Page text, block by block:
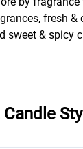
fresh &
sweet & spicy
Candle